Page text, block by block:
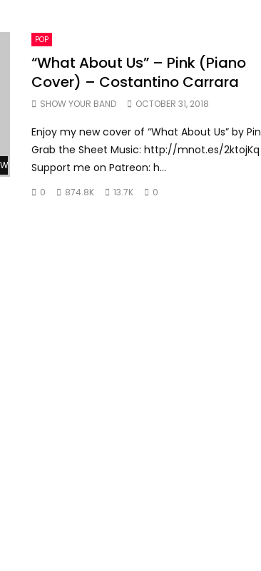
Watch Later
POP
“What About Us” – Pink (Piano
Cover) – Costantino Carrara
SHOW YOUR BAND OCTOBER 31, 2018
Enjoy my new cover of “What About Us” by
Grab the Sheet Music: http://mnot.es/
Support me on Patreon: h...
0 874.8K 13.7K 0